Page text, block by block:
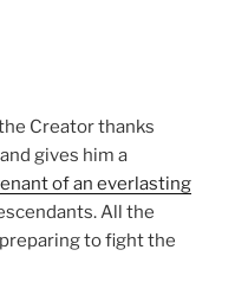
Creator thanks
gives him a
of an everlasting
All the
to fight the